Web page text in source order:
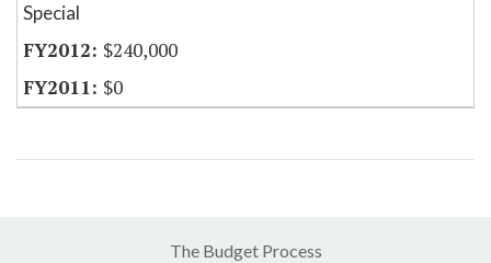
Special
$240,000
$0
The Budget Process